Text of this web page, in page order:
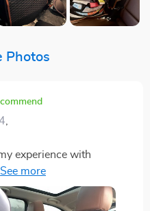
Photos
Protector and the Seat
I searched online for